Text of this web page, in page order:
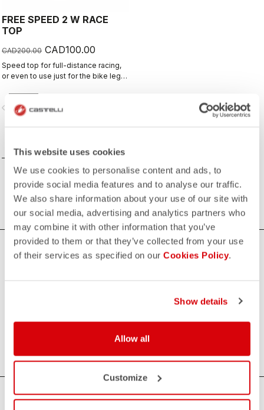
This website uses cookies
We use cookies to personalise content and ads, to
provide social media features and to analyse our traffic.
We also share information about your use of our site with
our social media, advertising and analytics partners who
may combine it with other information that you’ve
provided to them or that they’ve collected from your use
of their services as specified on our Cookies Policy.
Show details
Allow all
Customize
FREE SPEED 2 W RACE
TOP
CAD200.00 CAD100.00
Speed top for full-distance racing,
or even to use just for the bike leg
shorts.
Women's Triathlon Tops
during your swims, rides, and runs, the Castelli women's
offer excellent breathability, aerodynamics and are suitable
for any distance from sprint to long distance.
HOW CAN WE HELP?